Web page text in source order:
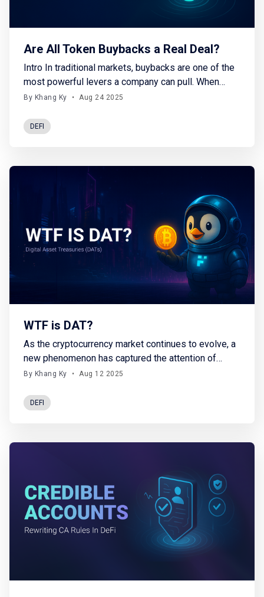
Are All Token Buybacks a Real Deal?
Intro In traditional markets, buybacks are one of the
most powerful levers a company can pull. When
firms repurchase their own stock, they basically
price appreciation. In fact, buybacks have been the
By Khang Ky • Aug 24 2025
DEFI
WTF is DAT?
As the cryptocurrency market continues to evolve, a
new phenomenon has captured the attention of
investors: Crypto Treasury Funds, also known as
suggests, these funds accumulate and hold large
By Khang Ky • Aug 12 2025
DEFI